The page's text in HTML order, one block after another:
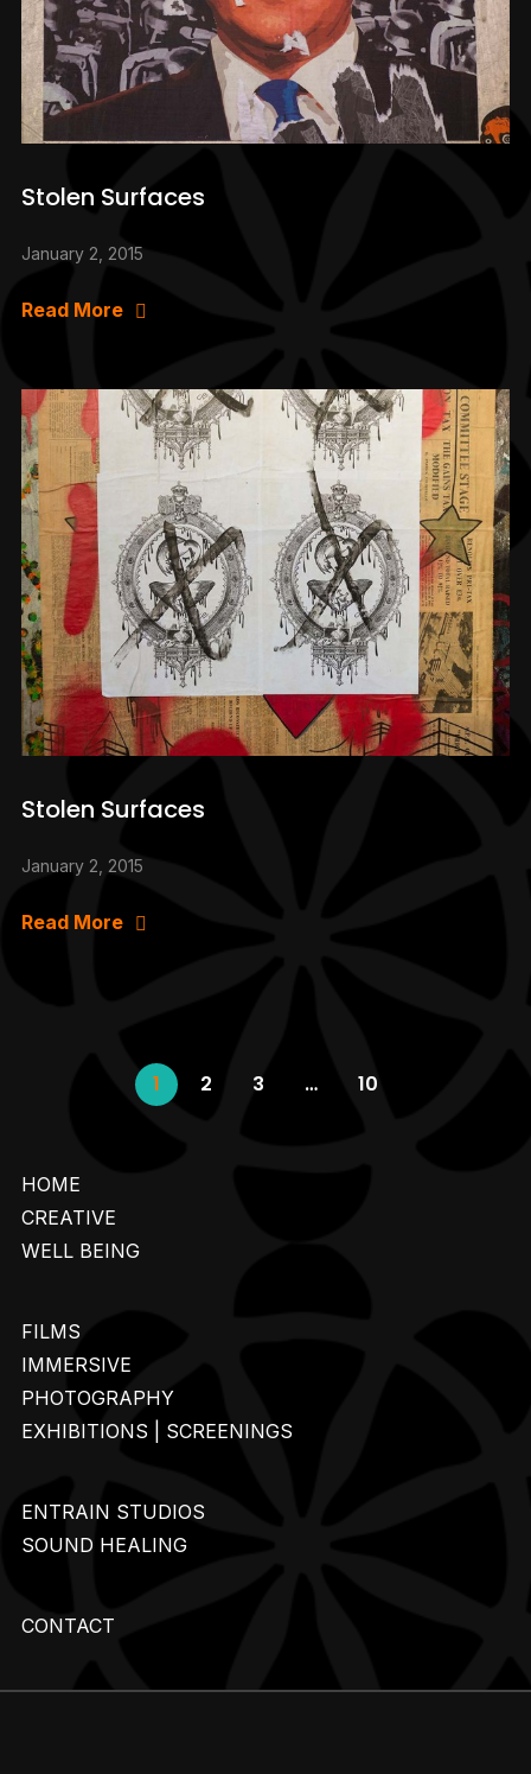
Stolen Surfaces
January 2, 2015
Read More
Stolen Surfaces
January 2, 2015
Read More
1 2 3 … 10
HOME
CREATIVE
WELL BEING
FILMS
IMMERSIVE
PHOTOGRAPHY
EXHIBITIONS | SCREENINGS
ENTRAIN STUDIOS
SOUND HEALING
CONTACT